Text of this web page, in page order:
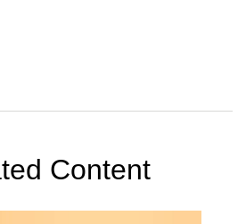
Content